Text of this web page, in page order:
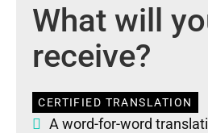
What will
receive?
CERTIFIED TRANSLATION
A word-for-word